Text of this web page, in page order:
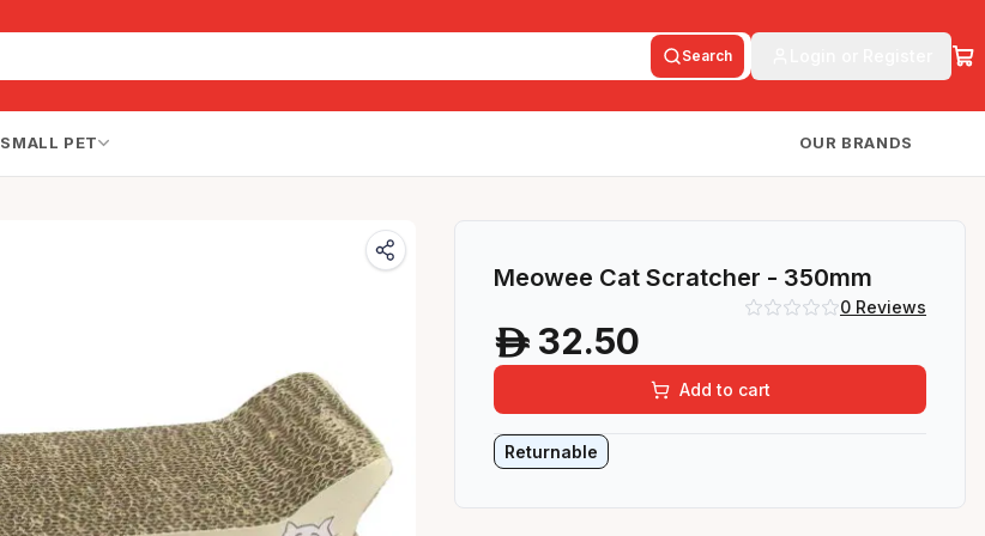
Search
SMALL PET OUR BRANDS
Meowee Cat Scratcher - 350mm
0Reviews
A 32.50
Add to cart
Returnable